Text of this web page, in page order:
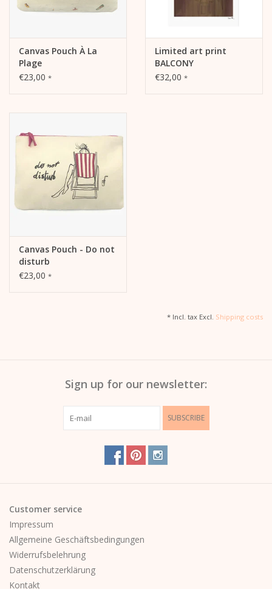
Canvas Pouch À La
Plage
€23,00 *
Limited art print
BALCONY
€32,00 *
Canvas Pouch - Do not
disturb
€23,00 *
* Incl. tax Excl. Shipping costs
Sign up for our newsletter:
SUBSCRIBE
Customer service
Impressum
Allgemeine Geschäftsbedingungen
Widerrufsbelehrung
Datenschutzerklärung
Kontakt